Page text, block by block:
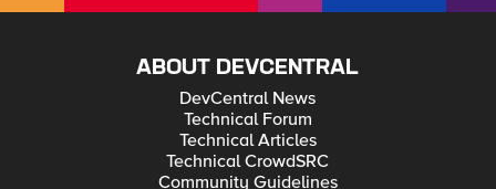
ABOUT DEVCENTRAL
DevCentral News
Technical Forum
Technical Articles
Technical CrowdSRC
Community Guidelines